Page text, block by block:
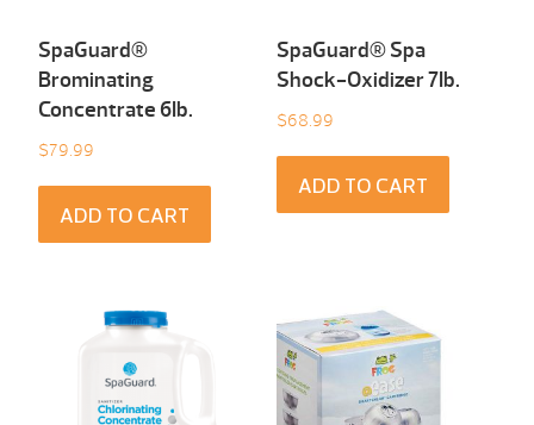
SpaGuard®
Brominating
Concentrate 6Ib.
$79.99
ADD TO CART
SpaGuard® Spa
Shock-Oxidizer 7Ib.
$68.99
ADD TO CART